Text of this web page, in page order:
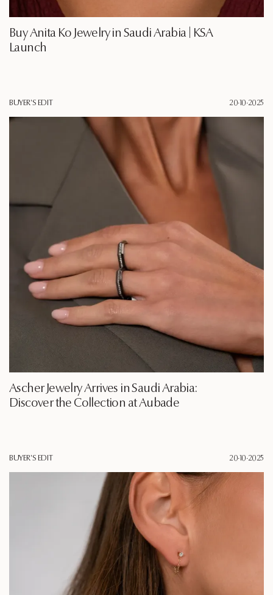
Buy Anita Ko Jewelry in Saudi Arabia | KSA
Launch
BUYER'S EDIT 20·10·2025
Ascher Jewelry Arrives in Saudi Arabia:
Discover the Collection at Aubade
BUYER'S EDIT 20·10·2025